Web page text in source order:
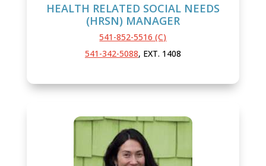
HEALTH RELATED SOCIAL NEEDS
(HRSN) MANAGER
541-852-5516 (C)
541-342-5088, EXT. 1408